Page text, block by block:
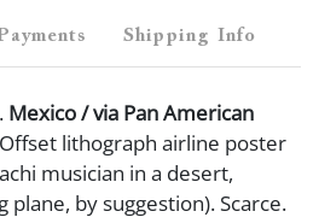
Shipping Info
Mexico / via Pan American
lithograph airline poster
musician in a desert,
plane, by suggestion). Scarce.